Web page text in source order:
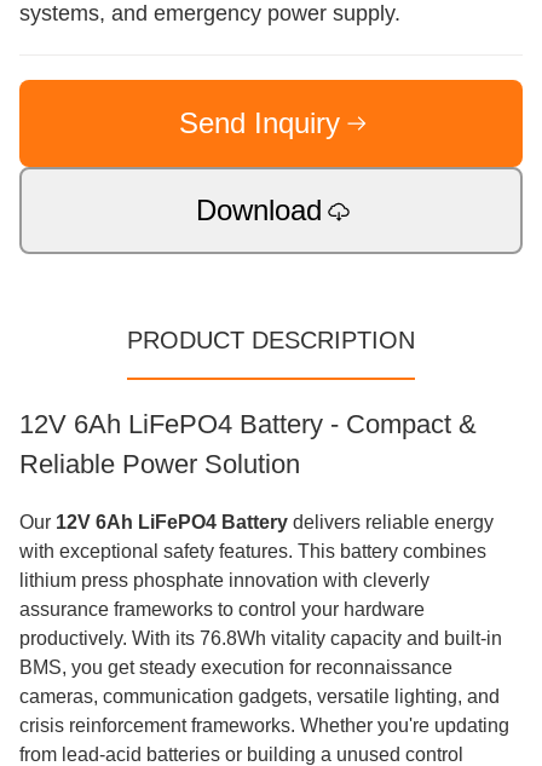
systems, and emergency power supply.
Send Inquiry
Download
PRODUCT DESCRIPTION
12V 6Ah LiFePO4 Battery - Compact &
Reliable Power Solution
Our 12V 6Ah LiFePO4 Battery delivers reliable energy
with exceptional safety features. This battery combines
lithium press phosphate innovation with cleverly
assurance frameworks to control your hardware
productively. With its 76.8Wh vitality capacity and built-in
BMS, you get steady execution for reconnaissance
cameras, communication gadgets, versatile lighting, and
crisis reinforcement frameworks. Whether you're updating
from lead-acid batteries or building a unused control